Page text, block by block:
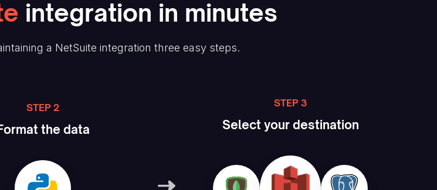
integration in minutes
a NetSuite integration three easy steps.
STEP 2
the data
STEP 3
Select your destination